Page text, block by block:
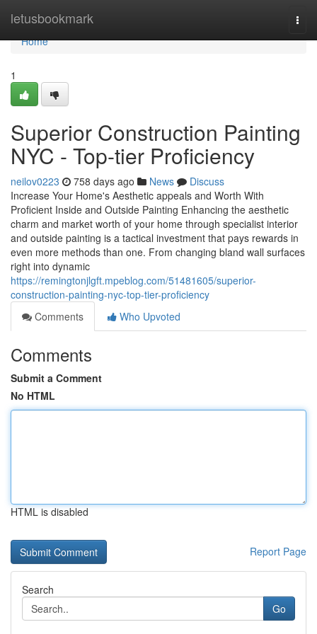
letusbookmark
Home
Home
1
Superior Construction Painting
NYC - Top-tier Proficiency
neilov0223 758 days ago News
Discuss
Increase Your Home's Aesthetic appeals and Worth With
Proficient Inside and Outside Painting Enhancing the aesthetic
charm and market worth of your home through specialist interior
and outside painting is a tactical investment that pays rewards in
even more methods than one. From changing bland wall surfaces
right into dynamic
https://remingtonjlgft.mpeblog.com/51481605/superior-
construction-painting-nyc-top-tier-proficiency
Comments
Who Upvoted
Comments
Submit a Comment
No HTML
HTML is disabled
Report Page
Search
Go